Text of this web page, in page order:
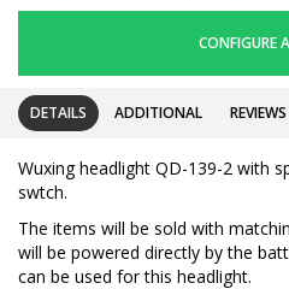
CONFIGURE
DETAILS ADDITIONAL REVIEWS
Wuxing headlight QD-139-2 with
swtch.
The items will be sold with
will be powered directly by the
can be used for this headlight.